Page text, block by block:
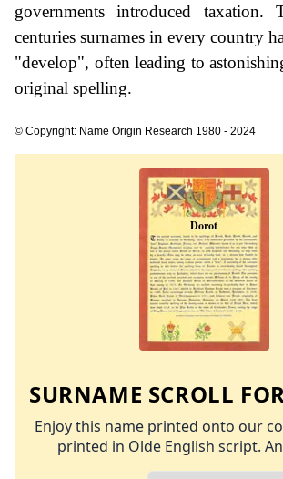
governments introduced taxation.
centuries surnames in every country
"develop", often leading to
original spelling.
© Copyright: Name Origin Research 1980 - 2024
SURNAME SCROLL
Enjoy this name printed onto our
printed in Olde English script.